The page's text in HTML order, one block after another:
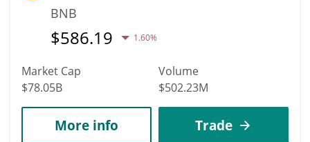
BNB
$586.19 1.60%
Market Cap
$78.05B
Volume
$502.23M
More info Trade